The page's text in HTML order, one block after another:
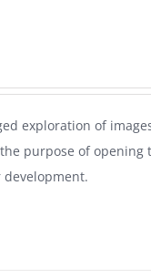
exploration of
purpose of opening